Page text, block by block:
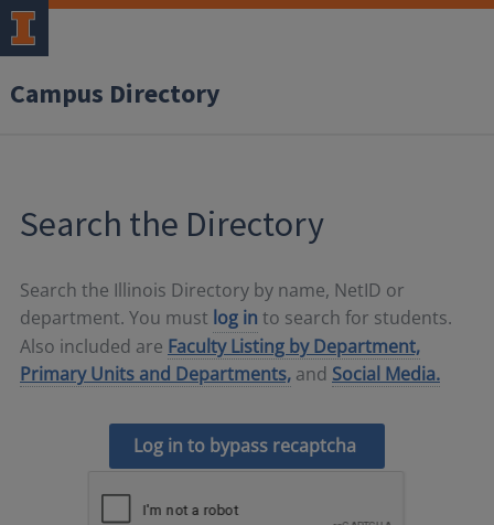
Campus Directory
Search the Directory
Search the Illinois Directory by name, NetID or
department. You must log in to search for students.
Also included are Faculty Listing by Department,
Primary Units and Departments, and Social Media.
Log in to bypass recaptcha